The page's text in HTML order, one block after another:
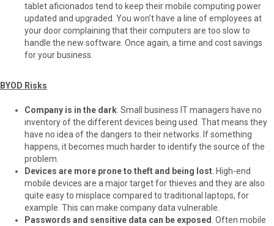
tablet aficionados tend to keep their mobile computing power
updated and upgraded. You won’t have a line of employees at
your door complaining that their computers are too slow to
handle the new software. Once again, a time and cost savings
for your business.
BYOD Risks
Company is in the dark . Small business IT managers have no
inventory of the different devices being used. That means they
have no idea of the dangers to their networks. If something
happens, it becomes much harder to identify the source of the
problem.
Devices are more prone to theft and being lost . High-end
mobile devices are a major target for thieves and they are also
quite easy to misplace compared to traditional laptops, for
example. This can make company data vulnerable.
Passwords and sensitive data can be exposed . Often mobile